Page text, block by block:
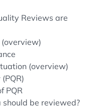
consistency and
but also to
opportunities.
Annual Product Review
quality standards of each
a Management
to assess
quality systems.
Reviews are
(overview)
PQR
be reviewed?